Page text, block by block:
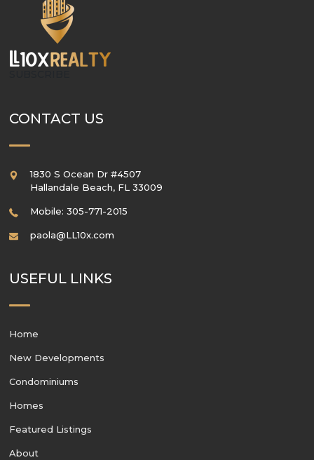
CONTACT US
1830 S Ocean Dr #4507
Hallandale Beach, FL 33009
Mobile: 305-771-2015
paola@LL10x.com
USEFUL LINKS
Home
New Developments
Condominiums
Homes
Featured Listings
About